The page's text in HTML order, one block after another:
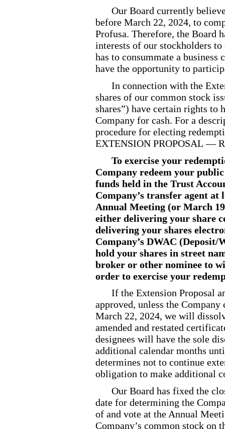
Our Board currently
before March 22, 2024, to
Profusa. Therefore, the Board
interests of our stockholders
has to consummate a
have the opportunity to
In connection with the
shares of our common stock
shares”) have certain rights to
Company for cash. For a
procedure for electing
EXTENSION PROPOSAL —
To exercise your
Company redeem your
funds held in the Trust
Company’s transfer agent at
Annual Meeting (or March
either delivering your share
delivering your shares
Company’s DWAC (Deposit/
hold your shares in street
broker or other nominee to
order to exercise your
If the Extension Proposal
approved, unless the
March 22, 2024, we will
amended and restated
designees will have the sole
additional calendar months
determines not to continue
obligation to make additional
Our Board has fixed the
date for determining the
of and vote at the Annual
Company’s common stock on